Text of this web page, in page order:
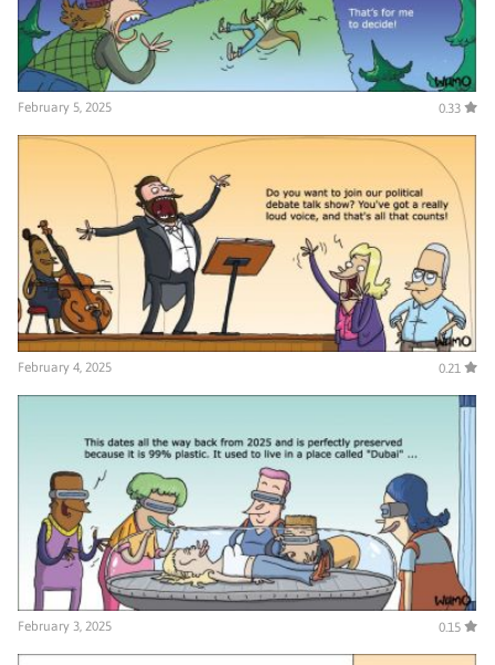
February 5, 2025 0.33
February 4, 2025 0.21
February 3, 2025 0.15